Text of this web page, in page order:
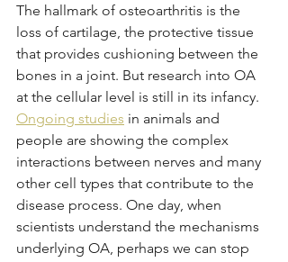
The hallmark of osteoarthritis is the
loss of cartilage, the protective tissue
that provides cushioning between the
bones in a joint. But research into OA
at the cellular level is still in its infancy.
Ongoing studies in animals and
people are showing the complex
interactions between nerves and many
other cell types that contribute to the
disease process. One day, when
scientists understand the mechanisms
underlying OA, perhaps we can stop